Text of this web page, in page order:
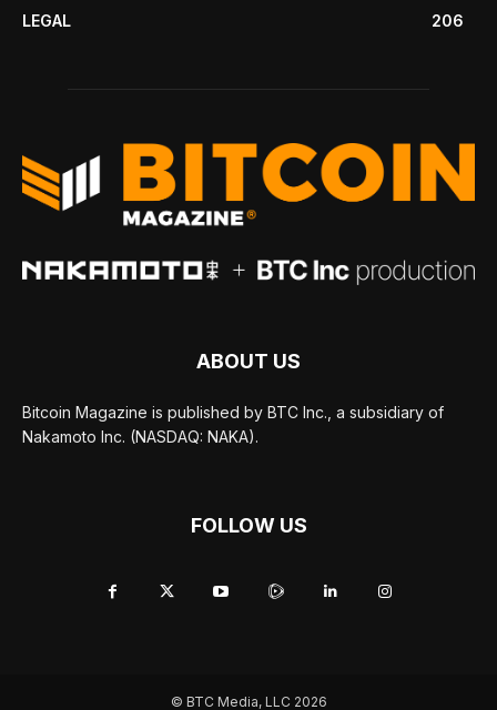
LEGAL
206
ABOUT US
Bitcoin Magazine is published by BTC Inc., a subsidiary of
Nakamoto Inc. (NASDAQ: NAKA).
FOLLOW US
© BTC Media, LLC 2026